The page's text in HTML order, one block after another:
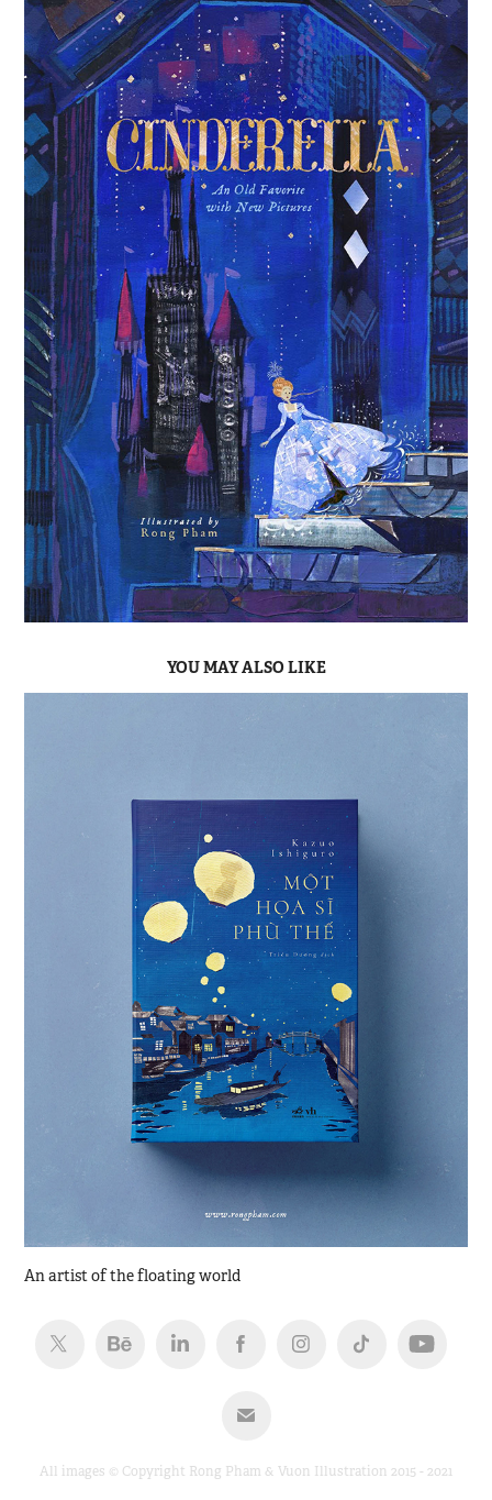
YOU MAY ALSO LIKE
An artist of the floating world
All images © Copyright Rong Pham & Vuon Illustration 2015 - 2021